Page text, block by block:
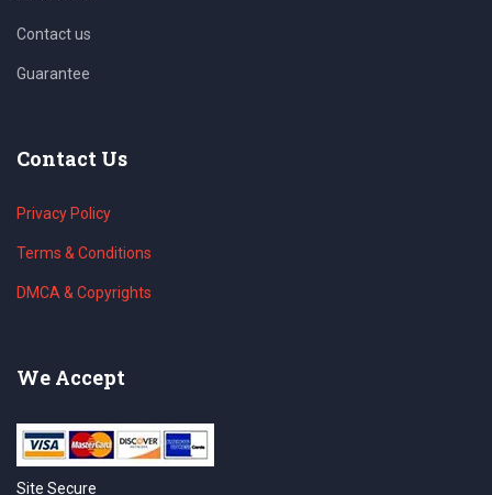
Contact us
Guarantee
Contact Us
Privacy Policy
Terms & Conditions
DMCA & Copyrights
We Accept
Site Secure